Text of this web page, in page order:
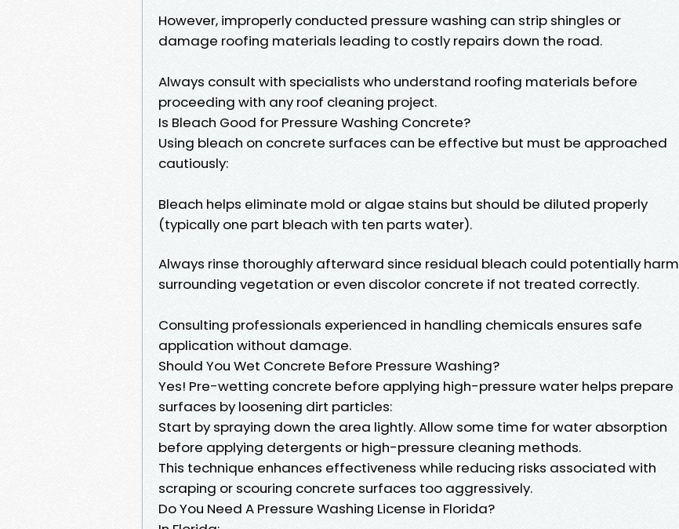
However, improperly conducted pressure washing can strip shingles or
damage roofing materials leading to costly repairs down the road.
Always consult with specialists who understand roofing materials before
proceeding with any roof cleaning project.
Is Bleach Good for Pressure Washing Concrete?
Using bleach on concrete surfaces can be effective but must be approached
cautiously:
Bleach helps eliminate mold or algae stains but should be diluted properly
(typically one part bleach with ten parts water).
Always rinse thoroughly afterward since residual bleach could potentially harm
surrounding vegetation or even discolor concrete if not treated correctly.
Consulting professionals experienced in handling chemicals ensures safe
application without damage.
Should You Wet Concrete Before Pressure Washing?
Yes! Pre-wetting concrete before applying high-pressure water helps prepare
surfaces by loosening dirt particles:
Start by spraying down the area lightly. Allow some time for water absorption
before applying detergents or high-pressure cleaning methods.
This technique enhances effectiveness while reducing risks associated with
scraping or scouring concrete surfaces too aggressively.
Do You Need A Pressure Washing License in Florida?